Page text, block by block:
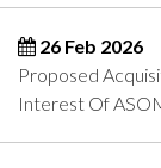
26 Feb 2026
Proposed
Interest Of